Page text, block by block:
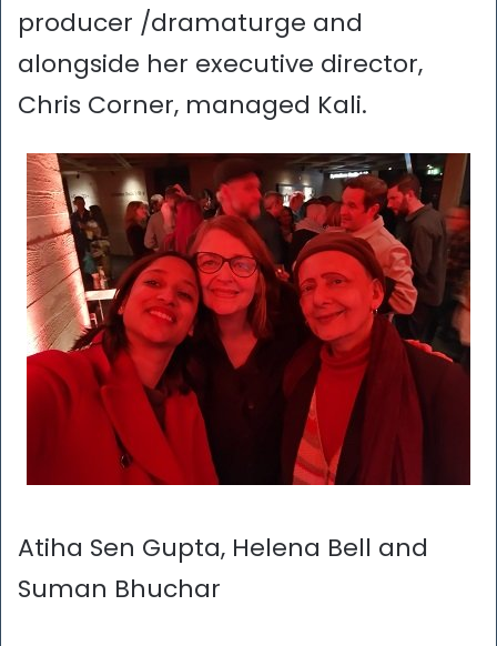
producer /dramaturge and
alongside her executive director,
Chris Corner, managed Kali.
Atiha Sen Gupta, Helena Bell and
Suman Bhuchar